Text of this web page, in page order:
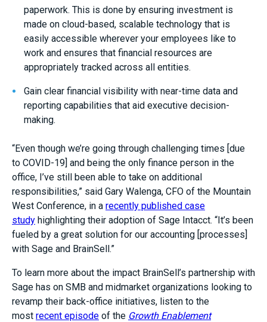
paperwork. This is done by ensuring investment is
made on cloud-based, scalable technology that is
easily accessible wherever your employees like to
work and ensures that financial resources are
appropriately tracked across all entities.
Gain clear financial visibility with near-time data and
reporting capabilities that aid executive decision-
making.
“Even though we’re going through challenging times [due
to COVID-19] and being the only finance person in the
office, I’ve still been able to take on additional
responsibilities,” said Gary Walenga, CFO of the Mountain
West Conference, in a recently published case
study highlighting their adoption of Sage Intacct. “It’s been
fueled by a great solution for our accounting [processes]
with Sage and BrainSell.”
To learn more about the impact BrainSell’s partnership with
Sage has on SMB and midmarket organizations looking to
revamp their back-office initiatives, listen to the
most recent episode of the Growth Enablement